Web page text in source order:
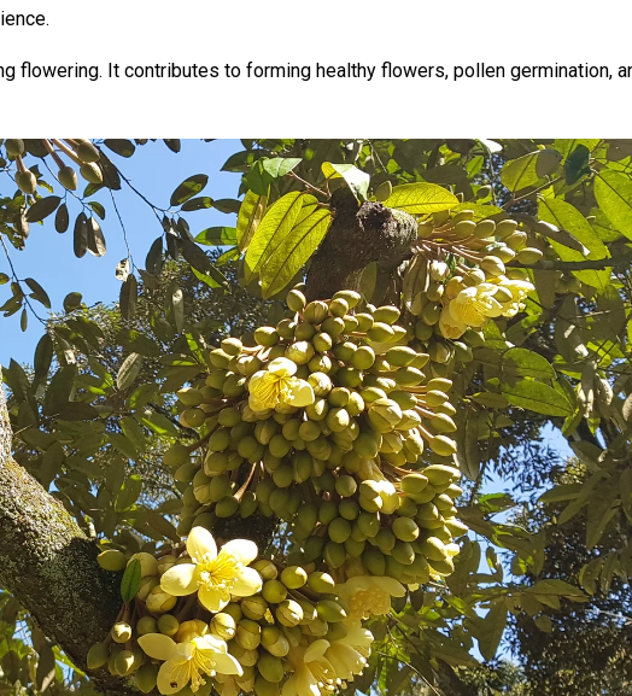
flowering. It contributes to forming healthy flowers, pollen germination,